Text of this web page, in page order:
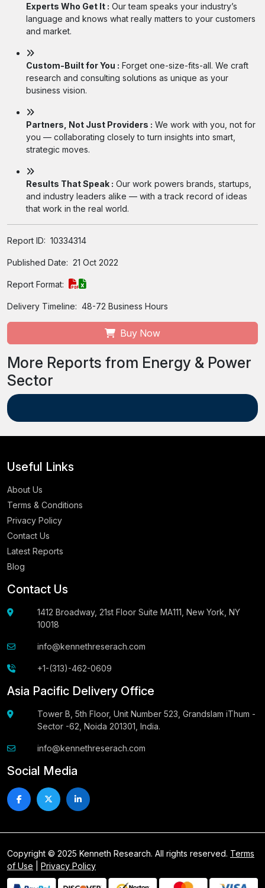
Experts Who Get It : Our team speaks your industry’s
language and knows what really matters to your customers
and market.
Custom-Built for You : Forget one-size-fits-all. We craft
research and consulting solutions as unique as your
business vision.
Partners, Not Just Providers : We work with you, not for
you — collaborating closely to turn insights into smart,
strategic moves.
Results That Speak : Our work powers brands, startups,
and industry leaders alike — with a track record of ideas
that work in the real world.
Report ID: 10334314
Published Date: 21 Oct 2022
Report Format:
Delivery Timeline: 48-72 Business Hours
Buy Now
More Reports from Energy & Power
Sector
Useful Links
About Us
Terms & Conditions
Privacy Policy
Contact Us
Latest Reports
Blog
Contact Us
1412 Broadway, 21st Floor Suite MA111, New York, NY
10018
info@kennethreserach.com
+1-(313)-462-0609
Asia Pacific Delivery Office
Tower B, 5th Floor, Unit Number 523, Grandslam iThum -
Sector -62, Noida 201301, India.
info@kennethreserach.com
Social Media
Copyright © 2025 Kenneth Research. All rights reserved. Terms
of Use
Privacy Policy